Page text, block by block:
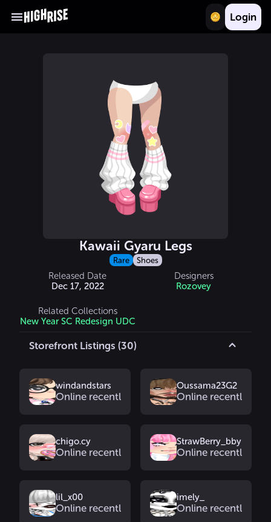
Login
Kawaii Gyaru Legs
Rare Shoes
Released Date
Dec 17, 2022
Designers
Rozovey
Related Collections
New Year SC Redesign UDC
Storefront Listings (30)
windandstars
Online recently
Oussama23G2
Online recently
chigo.cy
Online recently
StrawBerry_bby
Online recently
lil_x00
Online recently
imely_
Online recently